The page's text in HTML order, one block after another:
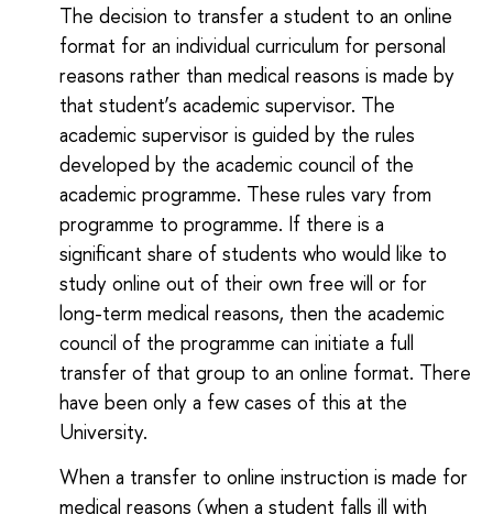
The decision to transfer a student to an online
format for an individual curriculum for personal
reasons rather than medical reasons is made by
that student’s academic supervisor. The
academic supervisor is guided by the rules
developed by the academic council of the
academic programme. These rules vary from
programme to programme. If there is a
significant share of students who would like to
study online out of their own free will or for
long-term medical reasons, then the academic
council of the programme can initiate a full
transfer of that group to an online format. There
have been only a few cases of this at the
University.
When a transfer to online instruction is made for
medical reasons (when a student falls ill with